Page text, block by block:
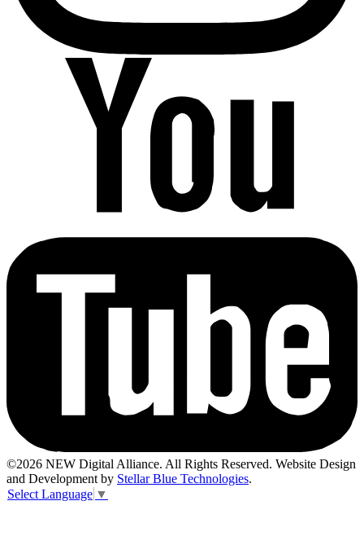
©2026 NEW Digital Alliance. All Rights Reserved. Website Design
and Development by Stellar Blue Technologies.
Select Language ▼